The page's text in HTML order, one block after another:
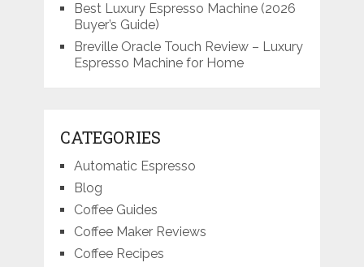
Best Luxury Espresso Machine (2026
Buyer’s Guide)
Breville Oracle Touch Review – Luxury
Espresso Machine for Home
CATEGORIES
Automatic Espresso
Blog
Coffee Guides
Coffee Maker Reviews
Coffee Recipes